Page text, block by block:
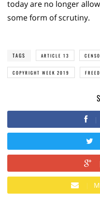
today are no longer
some form of scrutiny.
TAGS ARTICLE 13
COPYRIGHT WEEK 2019